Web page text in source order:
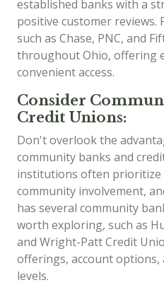
established banks with a
positive customer
such as Chase, PNC, and
throughout Ohio, offering
convenient access.
Consider
Credit Unions:
Don't overlook the
community banks and
institutions often prioritize
community involvement,
has several community
worth exploring, such as
and Wright-Patt Credit
offerings, account
levels.